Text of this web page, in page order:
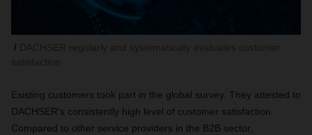
Existing customers took part in the global survey. They attested to
DACHSER's consistently high level of customer satisfaction.
Compared to other service providers in the B2B sector,